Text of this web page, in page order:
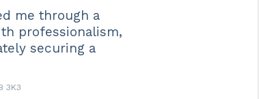
me through a
professionalism,
securing a
3K3